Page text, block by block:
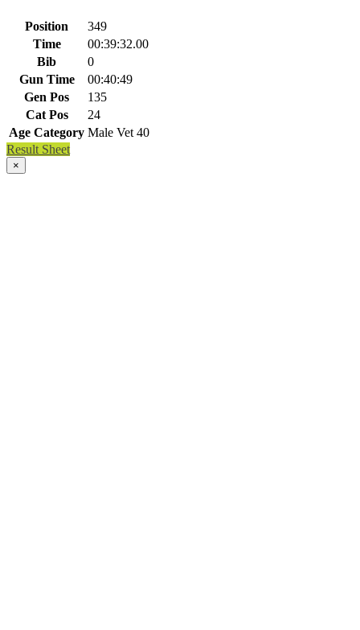
Position
349
Time
00:39:32.00
Bib
0
Gun Time
00:40:49
Gen Pos
135
Cat Pos
24
Age Category Male Vet 40
Result Sheet
×